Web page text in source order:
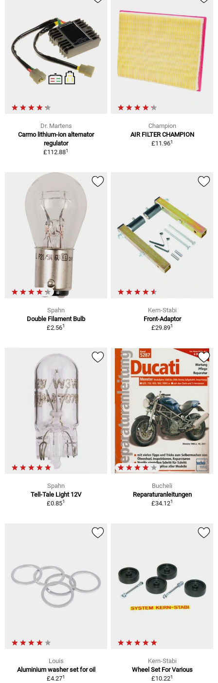
Dr. Martens
Carmo lithium-ion alternator
regulator
£112.881
Champion
AIR FILTER CHAMPION
£11.961
Spahn
Double Filament Bulb
£2.561
Kern-Stabi
Front-Adaptor
£29.891
Spahn
Tell-Tale Light 12V
£0.851
Bucheli
Reparaturanleitungen
£34.121
Louis
Aluminium washer set for oil
£4.271
Kern-Stabi
Wheel Set For Various
£10.221